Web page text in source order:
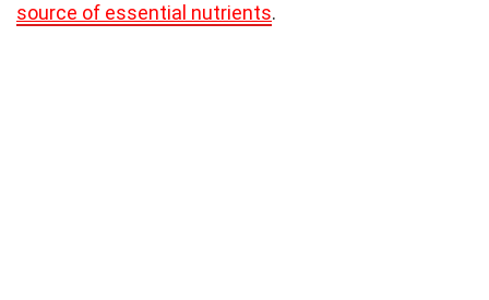
source of essential nutrients.